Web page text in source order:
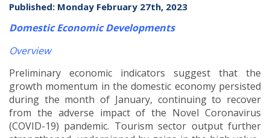
Published: Monday February 27th, 2023
Domestic Economic Developments
Overview
Preliminary economic indicators suggest that the
growth momentum in the domestic economy persisted
during the month of January, continuing to recover
from the adverse impact of the Novel Coronavirus
(COVID-19) pandemic. Tourism sector output further